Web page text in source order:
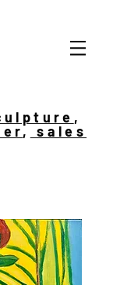
,
, sales